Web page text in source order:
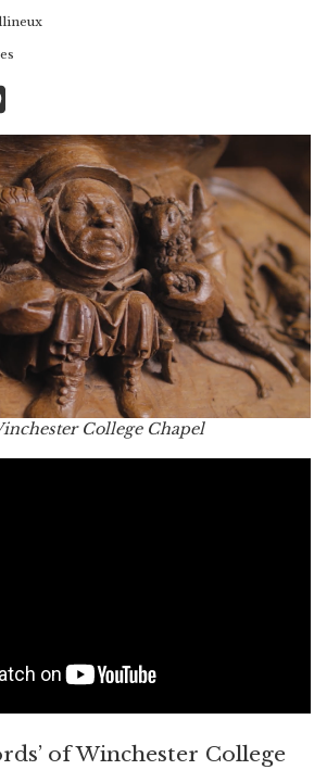
College Chapel
of Winchester College